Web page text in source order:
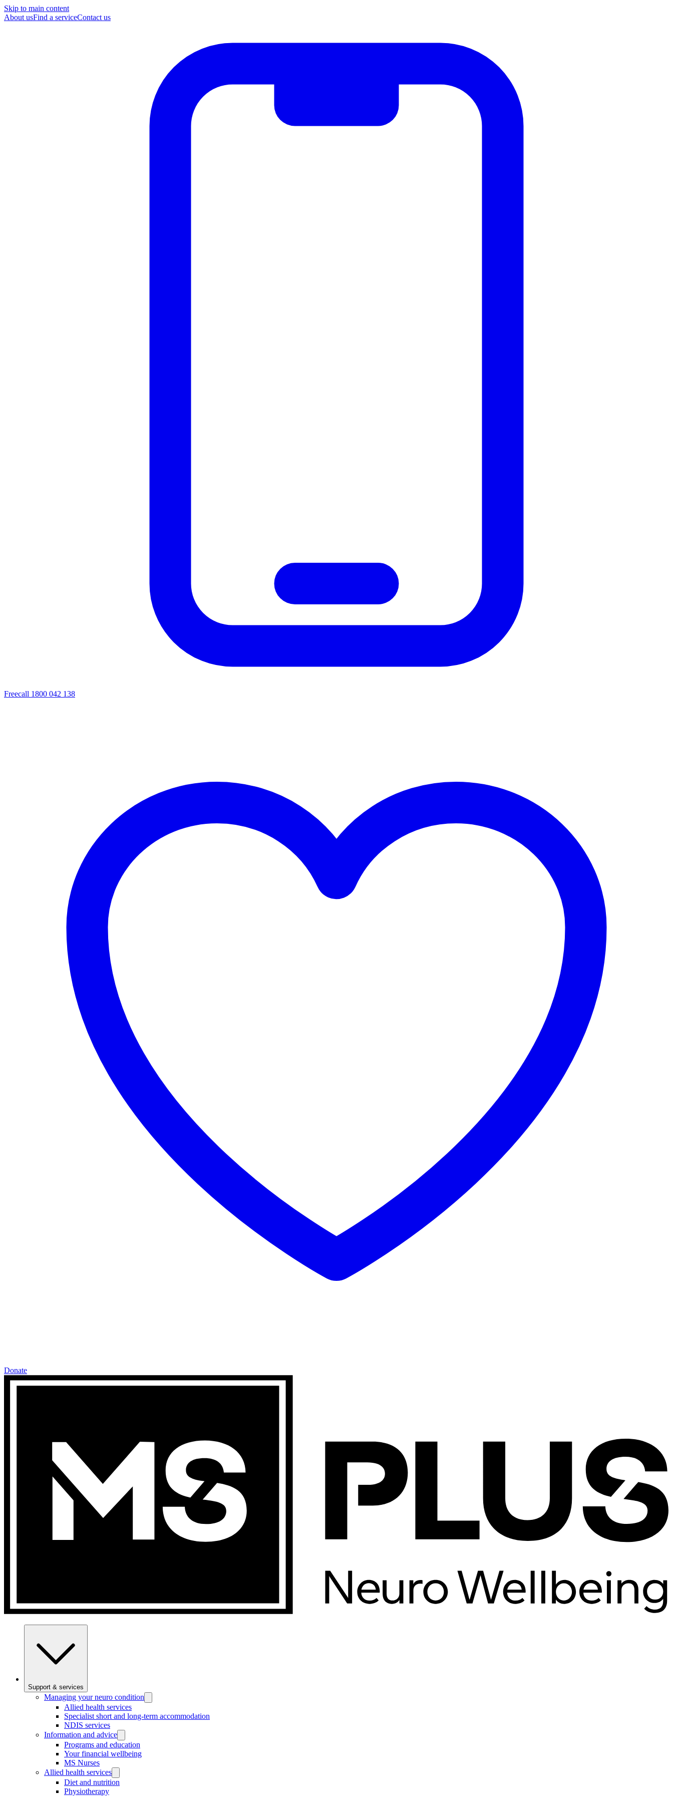
Skip to main content
About usFind a serviceContact us
Freecall 1800 042 138
Donate
Support & services
Managing your neuro condition
Allied health services
Specialist short and long-term accommodation
NDIS services
Information and advice
Programs and education
Your financial wellbeing
MS Nurses
Allied health services
Diet and nutrition
Physiotherapy